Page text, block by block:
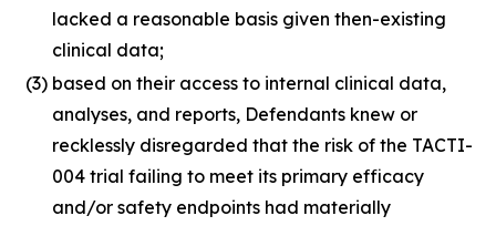
lacked a reasonable basis given then-existing
clinical data;
(3) based on their access to internal clinical data,
analyses, and reports, Defendants knew or
recklessly disregarded that the risk of the TACTI-
004 trial failing to meet its primary efficacy
and/or safety endpoints had materially